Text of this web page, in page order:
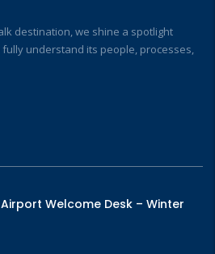
destination, we shine a spotlight
understand its people, processes,
Welcome Desk – Winter